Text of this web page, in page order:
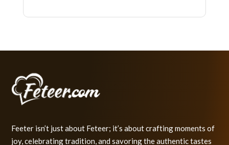
Feeter isn’t just about Feteer; it’s about crafting moments of
joy, celebrating tradition, and savoring the authentic tastes